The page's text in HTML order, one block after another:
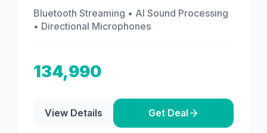
Bluetooth Streaming • AI Sound Processing
• Directional Microphones
134,990
View Details Get Deal